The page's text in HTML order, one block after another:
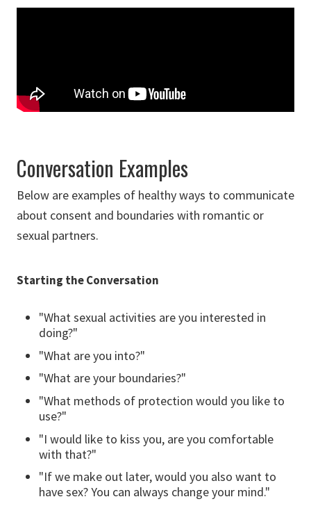
Conversation Examples
Below are examples of healthy ways to communicate
about consent and boundaries with romantic or
sexual partners.
Starting the Conversation
"What sexual activities are you interested in
doing?"
"What are you into?"
"What are your boundaries?"
"What methods of protection would you like to
use?"
"I would like to kiss you, are you comfortable
with that?"
"If we make out later, would you also want to
have sex? You can always change your mind."